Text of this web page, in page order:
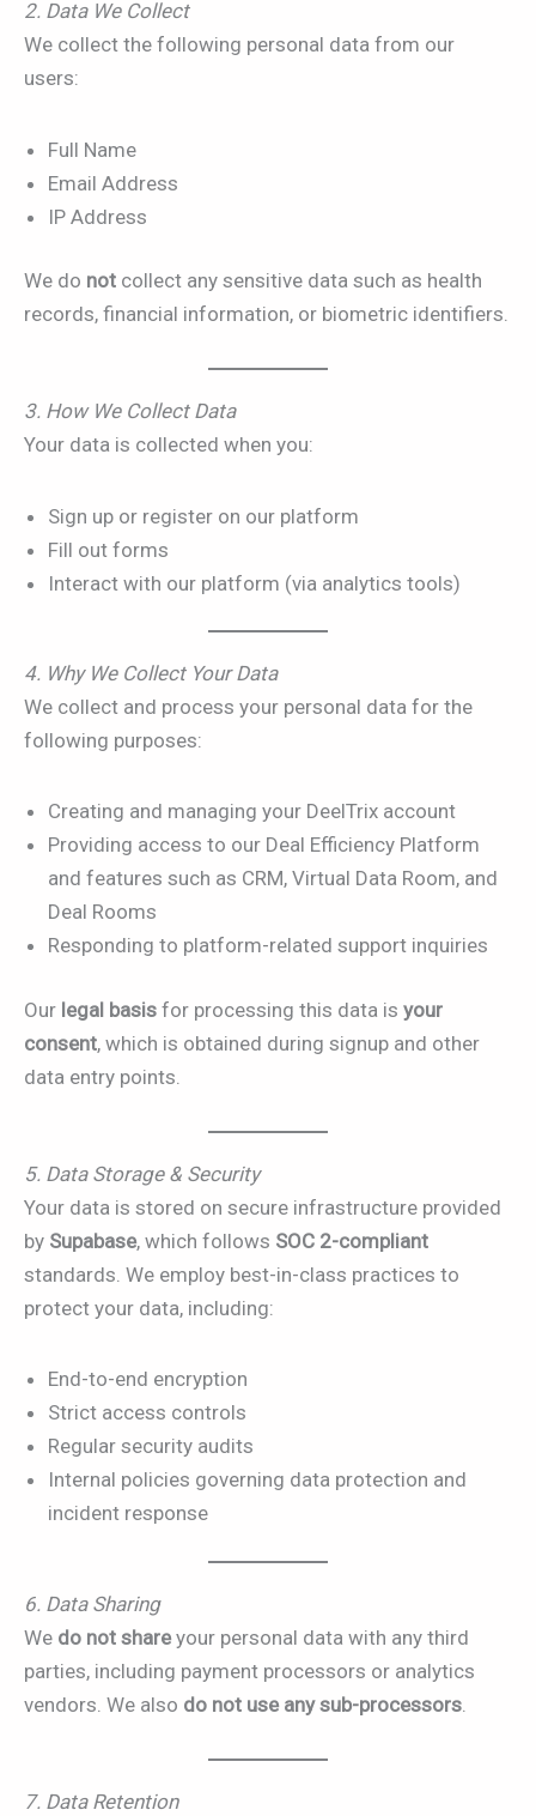
2. Data We Collect
We collect the following personal data from our
users:
Full Name
Email Address
IP Address
We do not collect any sensitive data such as health
records, financial information, or biometric identifiers.
3. How We Collect Data
Your data is collected when you:
Sign up or register on our platform
Fill out forms
Interact with our platform (via analytics tools)
4. Why We Collect Your Data
We collect and process your personal data for the
following purposes:
Creating and managing your DeelTrix account
Providing access to our Deal Efficiency Platform
and features such as CRM, Virtual Data Room, and
Deal Rooms
Responding to platform-related support inquiries
Our legal basis for processing this data is your
consent, which is obtained during signup and other
data entry points.
5. Data Storage & Security
Your data is stored on secure infrastructure provided
by Supabase, which follows SOC 2-compliant
standards. We employ best-in-class practices to
protect your data, including:
End-to-end encryption
Strict access controls
Regular security audits
Internal policies governing data protection and
incident response
6. Data Sharing
We do not shareyour personal data with any third
parties, including payment processors or analytics
vendors. We also do not use any sub-processors
7. Data Retention